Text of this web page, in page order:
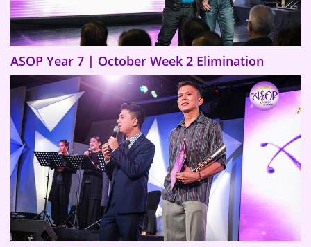
ASOP Year 7 | October Week 2 Elimination